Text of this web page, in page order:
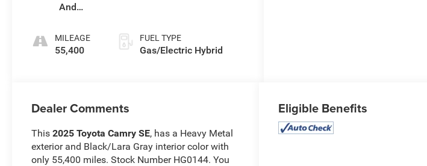
And
Gray
MILEAGE
55,400
FUEL TYPE
Gas/Electric Hybrid
Dealer Comments
This2025 Toyota Camry SE, has a Heavy Metal
exterior and Black/Lara Gray interior color with
only 55,400 miles. Stock Number HG0144. You
Eligible Benefits